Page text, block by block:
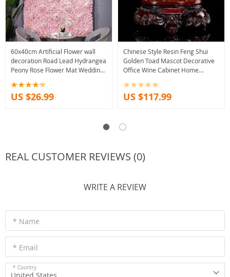
60x40cm Artificial Flower wall
decoration Road Lead Hydrangea
Peony Rose Flower Mat Wedding
US $26.99
Chinese Style Resin Feng Shui
Golden Toad Mascot Decorative
Office Wine Cabinet Home
Lucky Gift
US $117.99
REAL CUSTOMER REVIEWS (0)
WRITE A REVIEW
* Name
* Email
* Country